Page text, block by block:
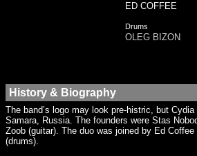
ED COFFEE
Drums
OLEG BIZON
History & Biography
The band’s logo may look pre-histric, but
Samara, Russia. The founders were Stas
Zoob (guitar). The duo was joined by Ed
(drums).